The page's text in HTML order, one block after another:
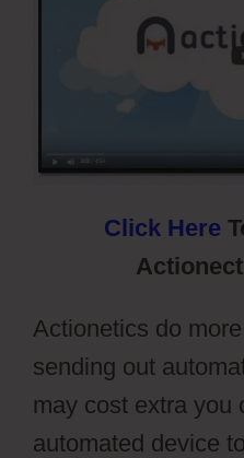
Click Here
Actionetics do
sending out
may cost extra you
automated device